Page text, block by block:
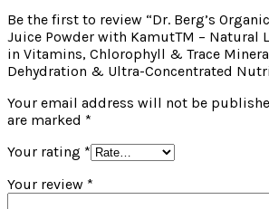
Be the first to review “Dr. Berg’s
Juice Powder with KamutTM – Natural
in Vitamins, Chlorophyll & Trace
Dehydration & Ultra-Concentrated
Your email address will not be
are marked *
Your rating *
Your review *